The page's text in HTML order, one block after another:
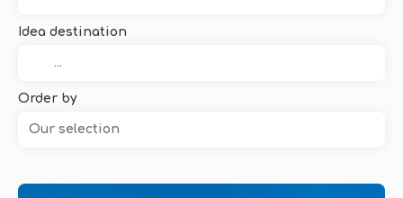
Idea destination
Order by
Our selection